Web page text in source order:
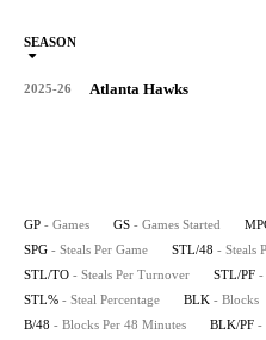
SEASON
2025-26 Atlanta Hawks
GP - Games GS - Games Started
SPG - Steals Per Game STL/48 - Steals
STL/TO - Steals Per Turnover STL/PF -
STL% - Steal Percentage BLK - Blocks
B/48 - Blocks Per 48 Minutes BLK/PF -